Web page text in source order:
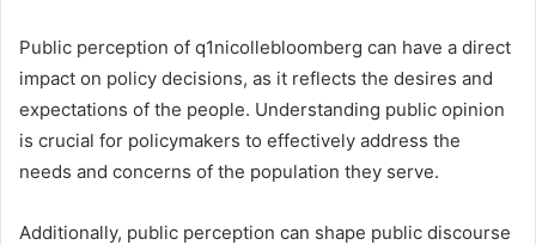
Public perception of q1nicollebloomberg can have a direct
impact on policy decisions, as it reflects the desires and
expectations of the people. Understanding public opinion
is crucial for policymakers to effectively address the
needs and concerns of the population they serve.
Additionally, public perception can shape public discourse